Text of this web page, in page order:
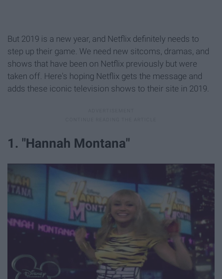
But 2019 is a new year, and Netflix definitely needs to
step up their game. We need new sitcoms, dramas, and
shows that have been on Netflix previously but were
taken off. Here's hoping Netflix gets the message and
adds these iconic television shows to their site in 2019.
1. "Hannah Montana"